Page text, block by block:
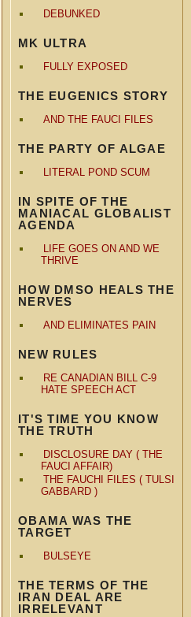
DEBUNKED
MK ULTRA
FULLY EXPOSED
THE EUGENICS STORY
AND THE FAUCI FILES
THE PARTY OF ALGAE
LITERAL POND SCUM
IN SPITE OF THE
MANIACAL GLOBALIST
AGENDA
LIFE GOES ON AND WE
THRIVE
HOW DMSO HEALS THE
NERVES
AND ELIMINATES PAIN
NEW RULES
RE CANADIAN BILL C-9
HATE SPEECH ACT
IT'S TIME YOU KNOW
THE TRUTH
DISCLOSURE DAY ( THE
FAUCI AFFAIR)
THE FAUCHI FILES ( TULSI
GABBARD )
OBAMA WAS THE
TARGET
BULSEYE
THE TERMS OF THE
IRAN DEAL ARE
IRRELEVANT